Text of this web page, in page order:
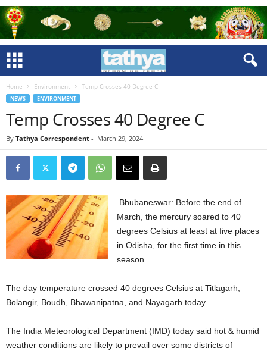
Home Environment Temp Crosses 40 Degree C
NEWS ENVIRONMENT
Temp Crosses 40 Degree C
By Tathya Correspondent - March 29, 2024
Bhubaneswar: Before the end of
March, the mercury soared to 40
degrees Celsius at least at five places
in Odisha, for the first time in this
season.
The day temperature crossed 40 degrees Celsius at Titlagarh,
Bolangir, Boudh, Bhawanipatna, and Nayagarh today.
The India Meteorological Department (IMD) today said hot & humid
weather conditions are likely to prevail over some districts of